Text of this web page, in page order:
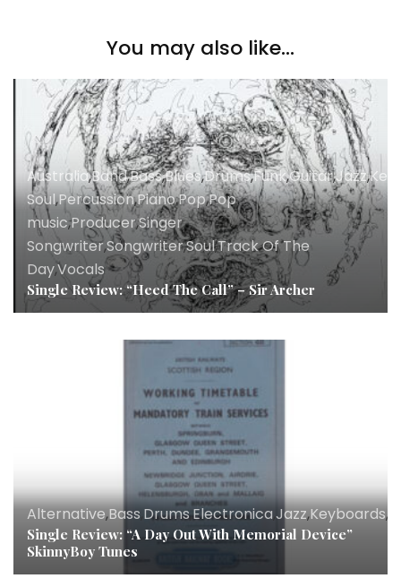
You may also like...
Australia,Band,Bass,Blues,Drums,Funk,Guitar,Jazz,
Soul,Percussion,Piano,Pop,Pop
music,Producer,Singer
Songwriter,Songwriter,Soul,Track Of The
Day,Vocals
Single Review: “Heed The Call” – Sir Archer
Alternative,Bass,Drums,Electronica,Jazz,Keyboards,
Single Review: “A Day Out With Memorial Device”
SkinnyBoy Tunes